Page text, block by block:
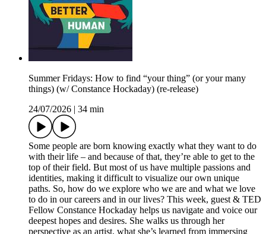
Summer Fridays: How to find “your thing” (or your many
things) (w/ Constance Hockaday) (re-release)
24/07/2026
34 min
Some people are born knowing exactly what they want to do
with their life – and because of that, they’re able to get to the
top of their field. But most of us have multiple passions and
identities, making it difficult to visualize our own unique
paths. So, how do we explore who we are and what we love
to do in our careers and in our lives? This week, guest & TED
Fellow Constance Hockaday helps us navigate and voice our
deepest hopes and desires. She walks us through her
perspective as an artist, what she’s learned from immersing